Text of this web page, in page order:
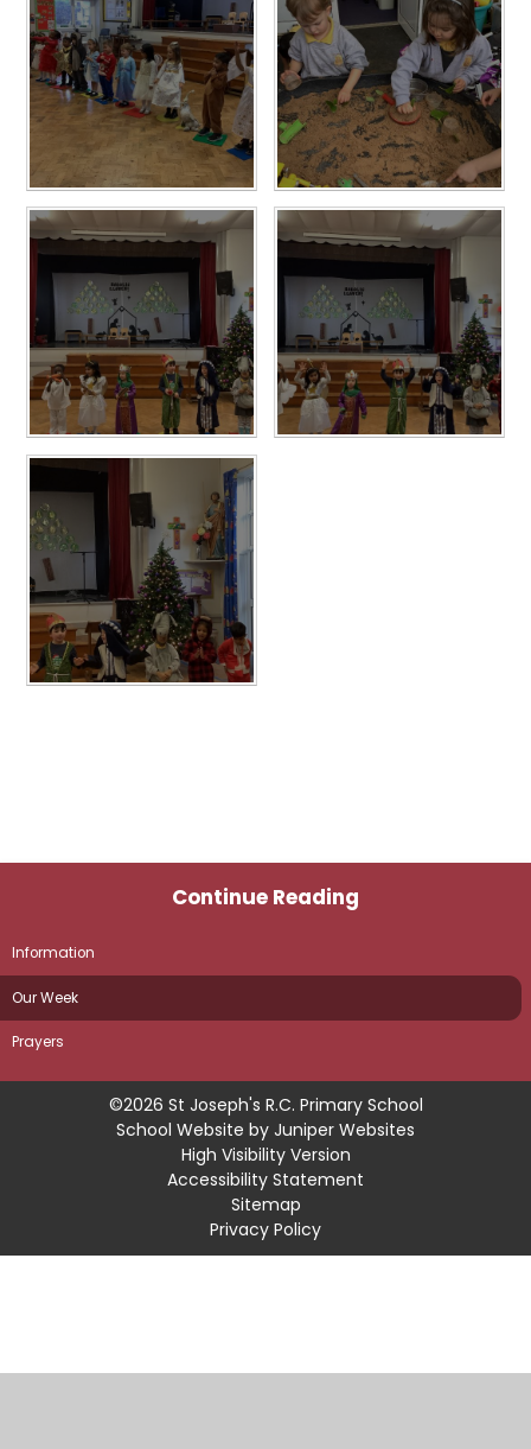
Continue Reading
Information
Our Week
Prayers
©2026 St Joseph's R.C. Primary School
School Website by Juniper Websites
High Visibility Version
Accessibility Statement
Sitemap
Privacy Policy